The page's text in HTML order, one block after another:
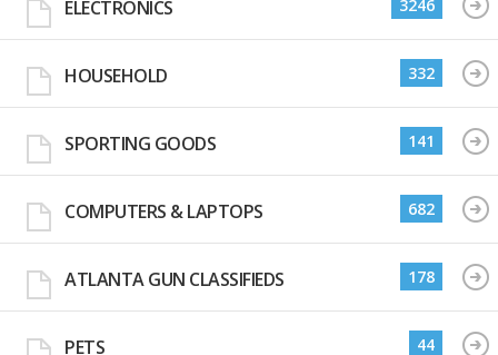
ELECTRONICS 3246
HOUSEHOLD 332
SPORTING GOODS 141
COMPUTERS & LAPTOPS 682
ATLANTA GUN CLASSIFIEDS 178
PETS 44